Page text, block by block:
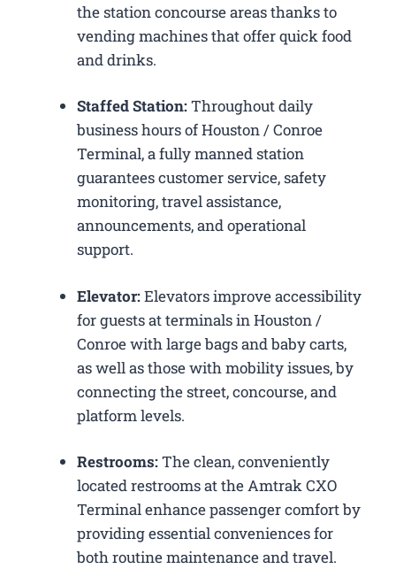
the station concourse areas thanks to
vending machines that offer quick food
and drinks.
Staffed Station:Throughout daily
business hours of Houston / Conroe
Terminal, a fully manned station
guarantees customer service, safety
monitoring, travel assistance,
announcements, and operational
support.
Elevator:Elevators improve accessibility
for guests at terminals in Houston /
Conroe with large bags and baby carts,
as well as those with mobility issues, by
connecting the street, concourse, and
platform levels.
Restrooms:The clean, conveniently
located restrooms at the Amtrak CXO
Terminal enhance passenger comfort by
providing essential conveniences for
both routine maintenance and travel.